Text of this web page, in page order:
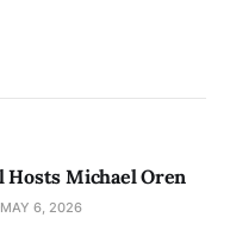
Michael Oren
MAY 6, 2026